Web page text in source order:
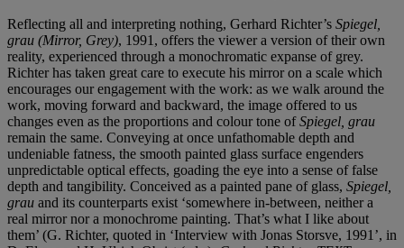
Reflecting all and interpreting nothing, Gerhard Richter’s Spiegel,
grau (Mirror, Grey), 1991, offers the viewer a version of their own
reality, experienced through a monochromatic expanse of grey.
Richter has taken great care to execute his mirror on a scale which
encourages our engagement with the work: as we walk around the
work, moving forward and backward, the image offered to us
changes even as the proportions and colour tone ofSpiegel, grau
remain the same. Conveying at once unfathomable depth and
undeniable fatness, the smooth painted glass surface engenders
unpredictable optical effects, goading the eye into a sense of false
depth and tangibility. Conceived as a painted pane of glass, Spiegel,
grau and its counterparts exist ‘somewhere in-between, neither a
real mirror nor a monochrome painting. That’s what I like about
them’ (G. Richter, quoted in ‘Interview with Jonas Storsve, 1991’, in